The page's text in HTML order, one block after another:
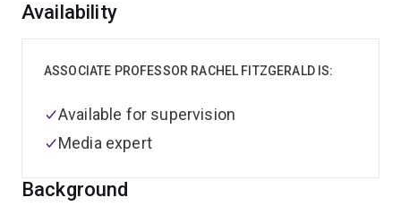
Overview
Background
Availability
ASSOCIATE PROFESSOR RACHEL FITZGERALD IS:
Available for supervision
Media expert